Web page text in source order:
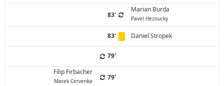
83'
Marian Burda
Pavel Hezoucky
83' Daniel Stropek
79'
Filip Firbacher
Marek Cervenka 79'